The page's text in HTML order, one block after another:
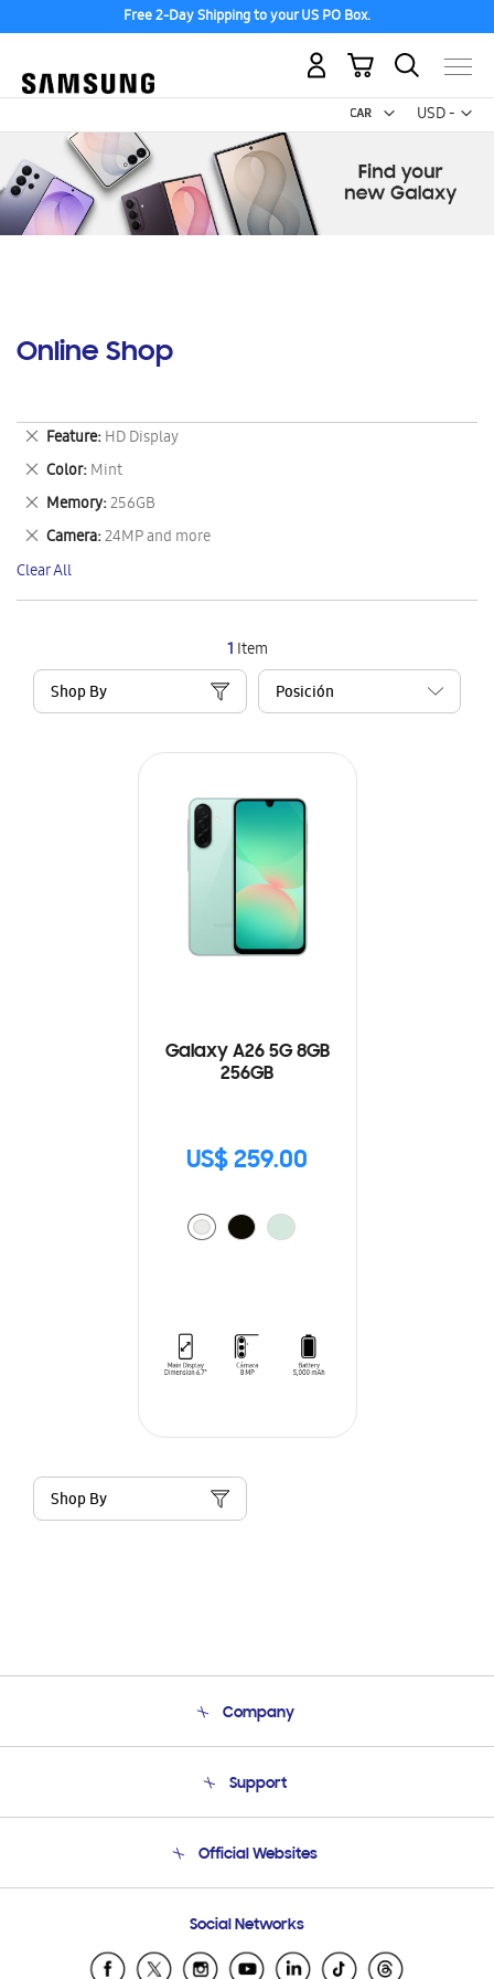
Free 2-Day Shipping to your US PO Box.
USD -
US
My Cart
Online Shop
1 Item
Shop By
Galaxy A26 5G 8GB
256GB
US$ 259.00
Shop By
Feature HD Display
Remove
This
Item
Color Mint
Remove
This
Item
Memory 256GB
Remove
This
Item
Camera 24MP and more
Remove
This
Item
Clear All
Company
Product Support
Support
Email Support
Official Websites
Samsung Ecuador
Samsung El Salvador
Social Networks